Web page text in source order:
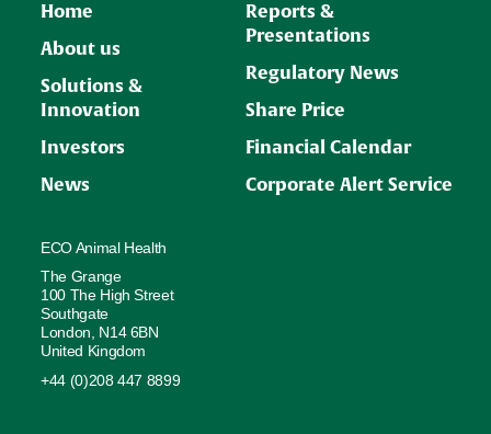
Home
About us
Solutions &
Innovation
Investors
News
Reports &
Presentations
Regulatory News
Share Price
Financial Calendar
Corporate Alert Service
ECO Animal Health
The Grange
100 The High Street
Southgate
London, N14 6BN
United Kingdom
+44 (0)208 447 8899